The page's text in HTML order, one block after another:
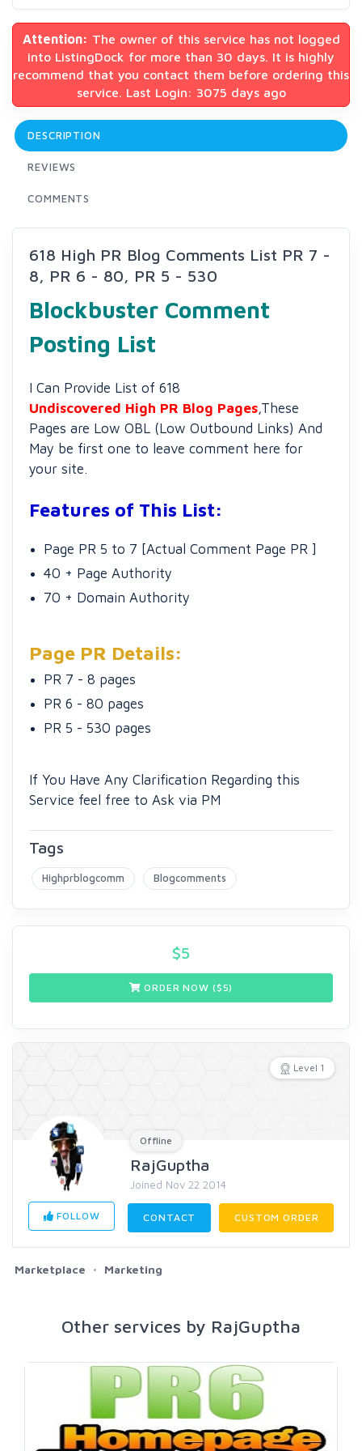
Attention: The owner of this service has not logged
into ListingDock for more than 30 days. It is highly
recommend that you contact them before ordering this
service. Last Login: 3075 days ago
DESCRIPTION
REVIEWS
COMMENTS
618 High PR Blog Comments List PR 7 -
8, PR 6 - 80, PR 5 - 530
Blockbuster Comment
Posting List
I Can Provide List of 618
Undiscovered High PR Blog Pages,These
Pages are Low OBL (Low Outbound Links) And
May be first one to leave comment here for
your site.
Features of This List:
Page PR 5 to 7 [Actual Comment Page PR ]
40 + Page Authority
70 + Domain Authority
Page PR Details:
PR 7 - 8 pages
PR 6 - 80 pages
PR 5 - 530 pages
If You Have Any Clarification Regarding this
Service feel free to Ask via PM
Tags
Highprblogcomm Blogcomments
$5
ORDER NOW ($5)
Level 1
Offline
RajGuptha
Joined Nov 22 2014
FOLLOW CONTACT CUSTOM ORDER
Marketplace Marketing
Other services by RajGuptha